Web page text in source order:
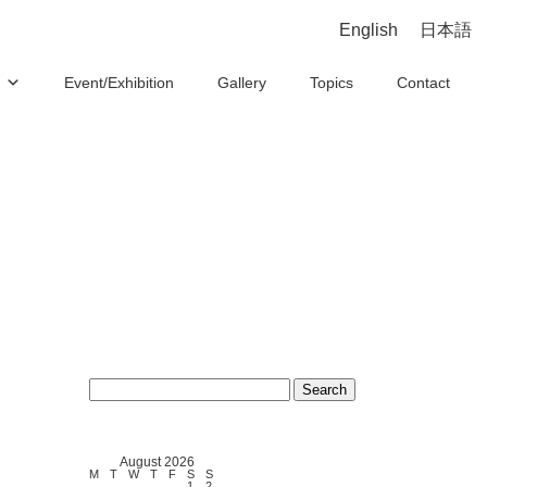
English 日本語
Event/Exhibition Gallery Topics Contact
Search
for:
August 2026
M T W T F S
S